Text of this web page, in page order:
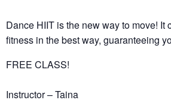
Dance HIIT is the new way to move! It
fitness in the best way, guaranteeing
FREE CLASS!
Instructor – Taina